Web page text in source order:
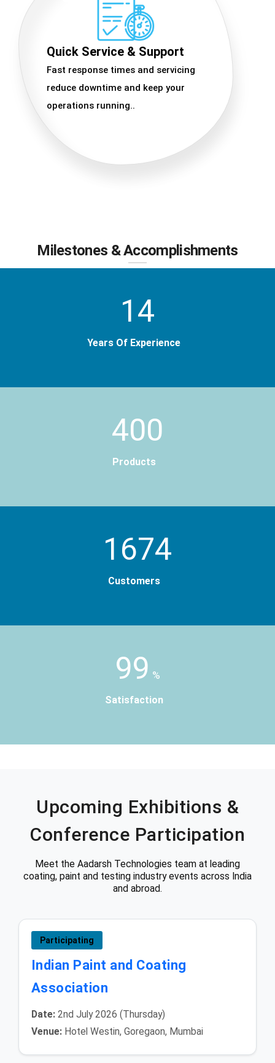
Quick Service & Support
Fast response times and servicing
reduce downtime and keep your
operations running..
Milestones & Accomplishments
14
Years Of Experience
400
Products
2000
Customers
99 %
Satisfaction
Upcoming Exhibitions &
Conference Participation
Meet the Aadarsh Technologies team at leading
coating, paint and testing industry events across India
and abroad.
Participating
Indian Paint and Coating
Association
Date:2nd July 2026 (Thursday)
Venue:Hotel Westin, Goregaon, Mumbai